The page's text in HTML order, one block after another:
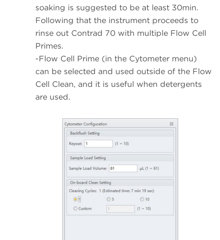
soaking is suggested to be at least 30min.
Following that the instrument proceeds to
rinse out Contrad 70 with multiple Flow Cell
Primes.
-Flow Cell Prime (in the Cytometer menu)
can be selected and used outside of the Flow
Cell Clean, and it is useful when detergents
are used.